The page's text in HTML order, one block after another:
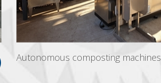
Autonomous composting machines